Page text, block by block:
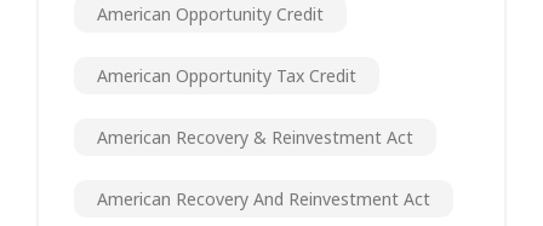
American Opportunity Credit
American Opportunity Tax Credit
American Recovery & Reinvestment Act
American Recovery And Reinvestment Act